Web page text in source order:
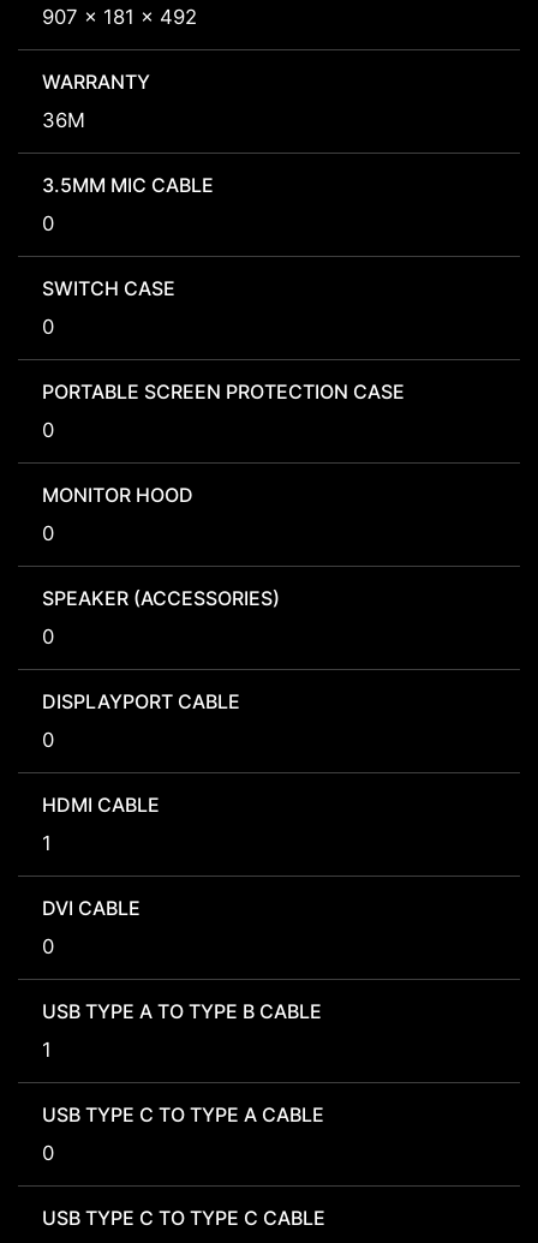
907 x 181 x 492
WARRANTY
36M
3.5MM MIC CABLE
0
SWITCH CASE
0
PORTABLE SCREEN PROTECTION CASE
0
MONITOR HOOD
0
SPEAKER (ACCESSORIES)
0
DISPLAYPORT CABLE
0
HDMI CABLE
1
DVI CABLE
0
USB TYPE A TO TYPE B CABLE
1
USB TYPE C TO TYPE A CABLE
0
USB TYPE C TO TYPE C CABLE